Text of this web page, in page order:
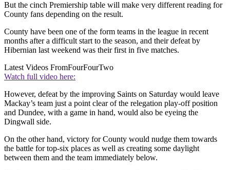
But the cinch Premiership table will make very different reading for
County fans depending on the result.
County have been one of the form teams in the league in recent
months after a difficult start to the season, and their defeat by
Hibernian last weekend was their first in five matches.
Latest Videos FromFourFourTwo
Watch full video here:
However, defeat by the improving Saints on Saturday would leave
Mackay’s team just a point clear of the relegation play-off position
and Dundee, with a game in hand, would also be eyeing the
Dingwall side.
On the other hand, victory for County would nudge them towards
the battle for top-six places as well as creating some daylight
between them and the team immediately below.